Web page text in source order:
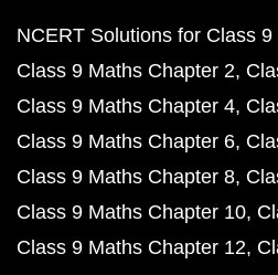
NCERT Solutions for Class 9
Class 9 Maths Chapter 2
Class 9 Maths Chapter 4
Class 9 Maths Chapter 6
Class 9 Maths Chapter 8
Class 9 Maths Chapter 10
Class 9 Maths Chapter 12